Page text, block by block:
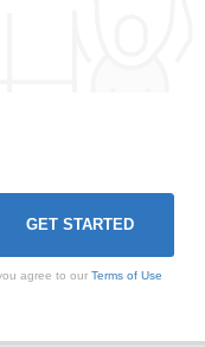
agree to our Terms of Use